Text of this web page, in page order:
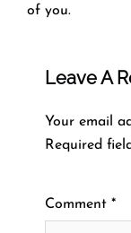
of you.
Leave A
Your email
Required
Comment *